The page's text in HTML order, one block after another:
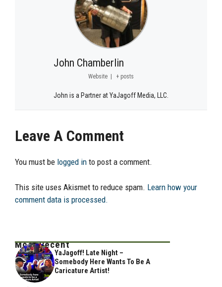
John Chamberlin
Website + posts
John is a Partner at YaJagoff Media, LLC.
Leave A Comment
You must be logged in to post a comment.
This site uses Akismet to reduce spam. Learn how your
comment data is processed.
Most Recent
YaJagoff! Late Night –
Somebody Here Wants To Be A
Caricature Artist!